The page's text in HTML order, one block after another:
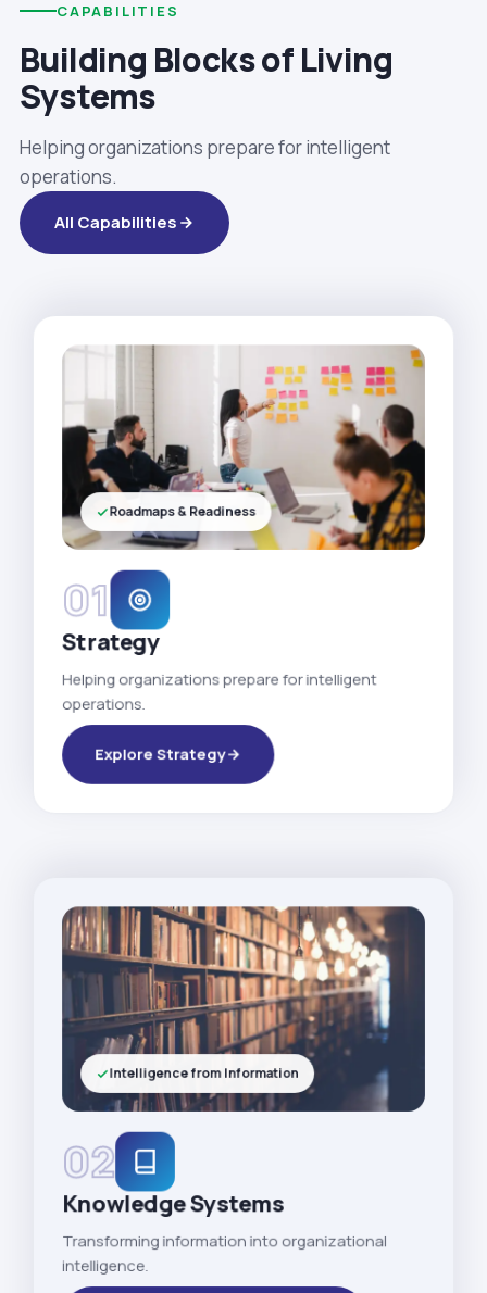
CAPABILITIES
Building Blocks of Living
Systems
Helping organizations prepare for intelligent
operations.
All Capabilities
01
Strategy
Helping organizations prepare for intelligent
operations.
Explore Strategy
Roadmaps & Readiness
02
Knowledge Systems
Transforming information into organizational
intelligence.
Intelligence from Information